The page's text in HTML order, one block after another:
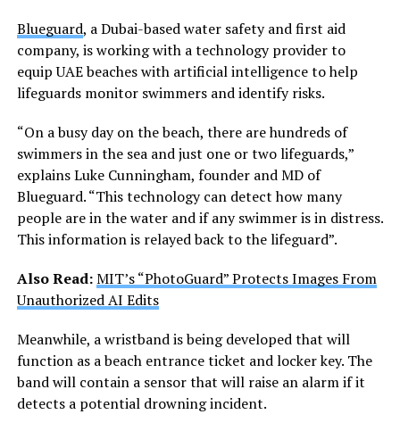
Blueguard, a Dubai-based water safety and first aid
company, is working with a technology provider to
equip UAE beaches with artificial intelligence to help
lifeguards monitor swimmers and identify risks.
“On a busy day on the beach, there are hundreds of
swimmers in the sea and just one or two lifeguards,”
explains Luke Cunningham, founder and MD of
Blueguard. “This technology can detect how many
people are in the water and if any swimmer is in distress.
This information is relayed back to the lifeguard”.
Also Read:MIT’s “PhotoGuard” Protects Images From
Unauthorized AI Edits
Meanwhile, a wristband is being developed that will
function as a beach entrance ticket and locker key. The
band will contain a sensor that will raise an alarm if it
detects a potential drowning incident.